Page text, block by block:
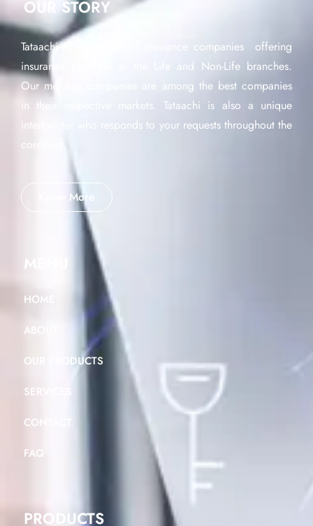
OUR STORY
Tataachi is a network of insurance companies offering
insurance products in the Life and Non-Life branches.
Our member companies are among the best companies
in their respective markets. Tataachi is also a unique
interlocutor who responds to your requests throughout the
continent.
Know More
MENU
HOME
ABOUT
OUR PRODUCTS
SERVICES
CONTACT
FAQ
PRODUCTS